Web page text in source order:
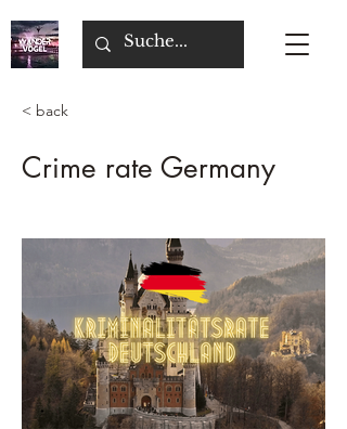
< back
Crime rate Germany